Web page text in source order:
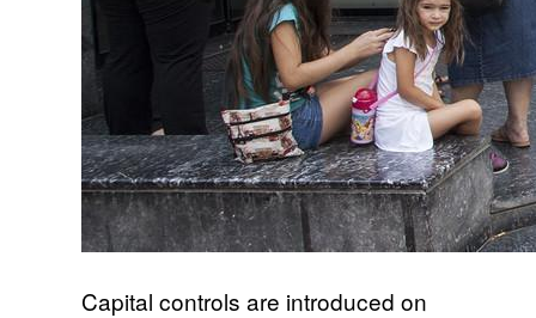
Capital controls are introduced on